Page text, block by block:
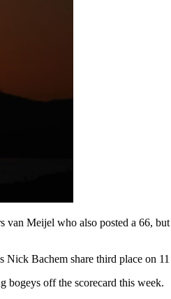
Meijel who also posted a 66, but
Bachem share third place on 11
bogeys off the scorecard this week.